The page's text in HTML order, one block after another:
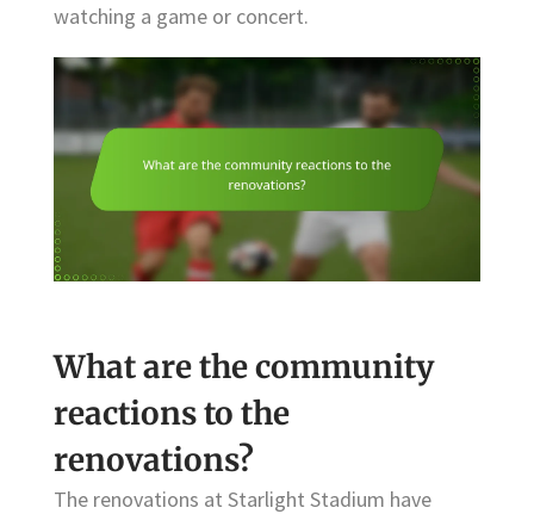
watching a game or concert.
What are the community
reactions to the
renovations?
The renovations at Starlight Stadium have